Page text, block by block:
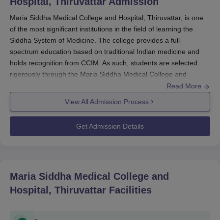
Maria Siddha Medical College and Hospital, Thiruvattar, is one
of the most significant institutions in the field of learning the
Siddha System of Medicine. The college provides a full-
spectrum education based on traditional Indian medicine and
holds recognition from CCIM. As such, students are selected
rigorously through the Maria Siddha Medical College and
Hospital admission process that aims to reach the most learned
The NEET National Eligibility cum Entrance Test will be the
entrance procedure followed to seek admission at
proficiency for Siddha medicine-related study programs at
medical institutions.
Read More
View All Admission Process
Get Admission Details
Maria Siddha Medical College and
Hospital, Thiruvattar Facilities